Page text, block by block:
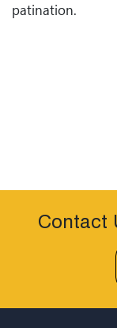
patination.
Contact